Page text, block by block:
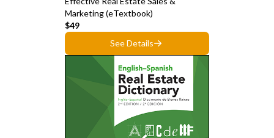
Marketing (eTextbook)
$49
See Details